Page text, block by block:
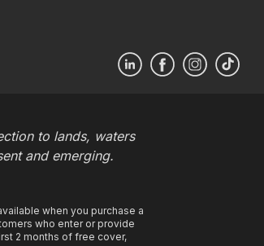
to lands, waters
and emerging.
when you purchase a
who enter or provide
2 months of free cover,